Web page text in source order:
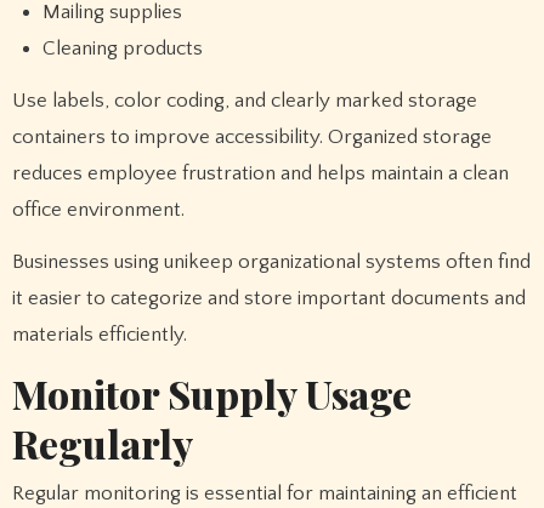
Mailing supplies
Cleaning products
Use labels, color coding, and clearly marked storage
containers to improve accessibility. Organized storage
reduces employee frustration and helps maintain a clean
office environment.
Businesses using unikeep organizational systems often find
it easier to categorize and store important documents and
materials efficiently.
Monitor Supply Usage
Regularly
Regular monitoring is essential for maintaining an efficient